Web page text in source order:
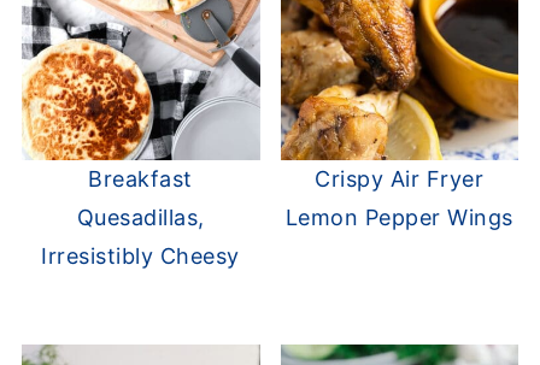
Breakfast
Quesadillas,
Irresistibly Cheesy
Crispy Air Fryer
Lemon Pepper Wings